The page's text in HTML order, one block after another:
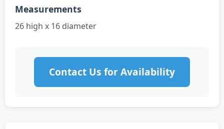
Measurements
26 high x 16 diameter
Contact Us for Availability